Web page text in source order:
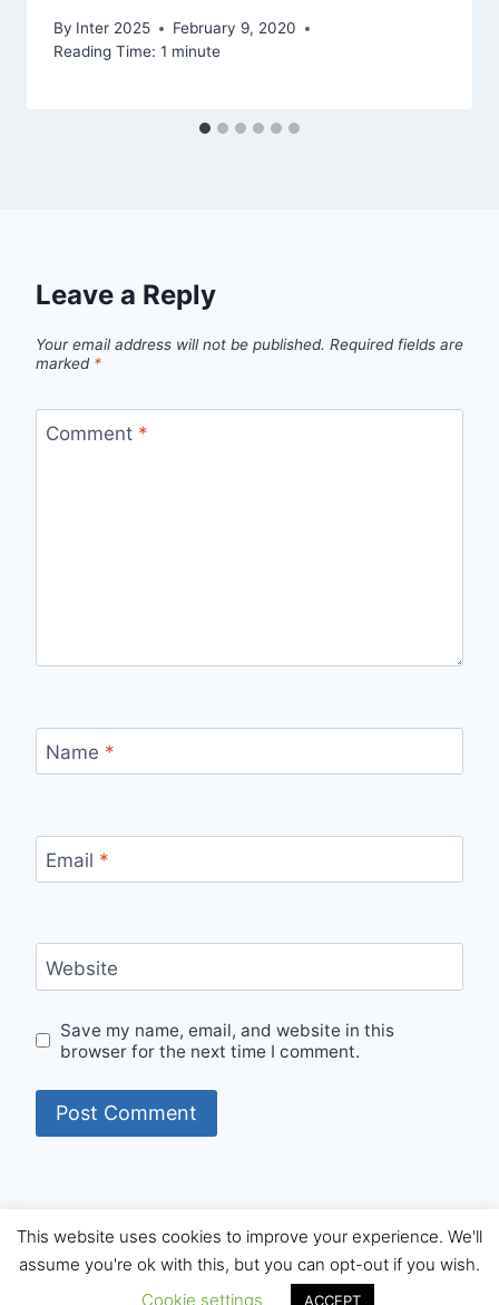
By Inter 2025
February 9, 2020
Reading Time: 1 minute
Leave a Reply
Your email address will not be published. Required fields are
marked *
Comment *
Name *
Email *
Website
Save my name, email, and website in this
browser for the next time I comment.
© 2026 Internet Starters - WordPress Theme by
Kadence WP
This website uses cookies to improve your experience. We'll
assume you're ok with this, but you can opt-out if you wish.
Cookie settings
ACCEPT